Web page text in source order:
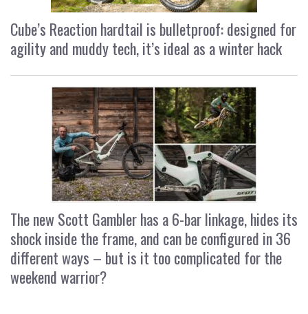
Cube’s Reaction hardtail is bulletproof: designed for
agility and muddy tech, it’s ideal as a winter hack
The new Scott Gambler has a 6-bar linkage, hides its
shock inside the frame, and can be configured in 36
different ways – but is it too complicated for the
weekend warrior?